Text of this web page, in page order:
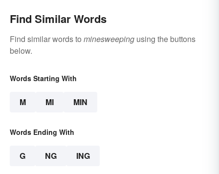
Find Similar Words
Find similar words to minesweeping using the buttons
below.
Words Starting With
M MI MIN
Words Ending With
G NG ING